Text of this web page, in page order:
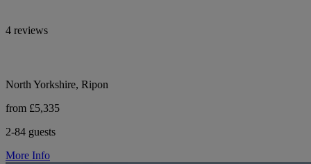
4 reviews
North Yorkshire, Ripon
from £5,335
2-84 guests
More Info